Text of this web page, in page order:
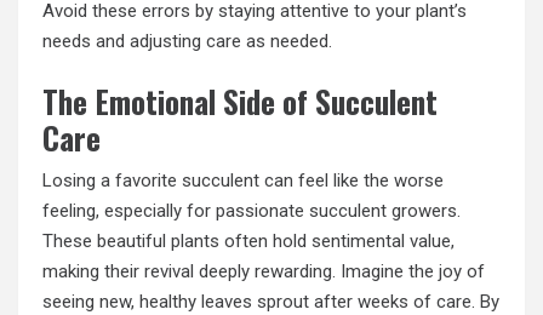
Avoid these errors by staying attentive to your plant’s
needs and adjusting care as needed.
The Emotional Side of Succulent
Care
Losing a favorite succulent can feel like the worse
feeling, especially for passionate succulent growers.
These beautiful plants often hold sentimental value,
making their revival deeply rewarding. Imagine the joy of
seeing new, healthy leaves sprout after weeks of care. By